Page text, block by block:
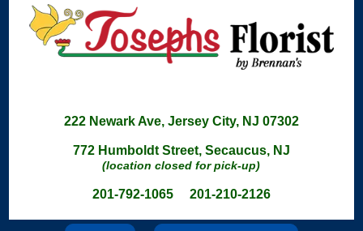
222 Newark Ave, Jersey City, NJ 07302
772 Humboldt Street, Secaucus, NJ
(location closed for pick-up)
201-792-1065 201-210-2126